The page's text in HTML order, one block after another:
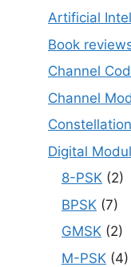
Artificial
Book
Channel
Channel
Digital
8-PSK (2)
BPSK (7)
GMSK (2)
M-PSK (4)